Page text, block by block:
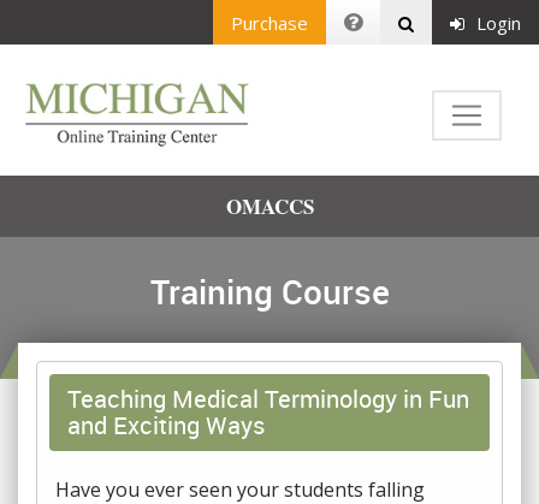
Purchase Login
OMACCS
Training Course
Teaching Medical Terminology in Fun
and Exciting Ways
Have you ever seen your students falling